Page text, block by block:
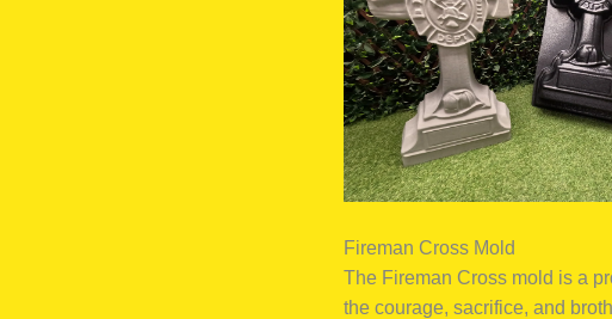
Fireman Cross Mold
The Fireman Cross mold is a
the courage, sacrifice, and